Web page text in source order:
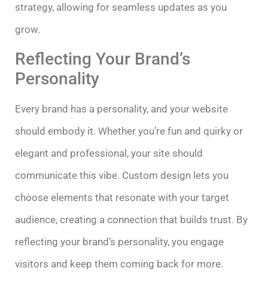
strategy, allowing for seamless updates as you
grow.
Reflecting Your Brand’s
Personality
Every brand has a personality, and your website
should embody it. Whether you’re fun and quirky or
elegant and professional, your site should
communicate this vibe. Custom design lets you
choose elements that resonate with your target
audience, creating a connection that builds trust. By
reflecting your brand’s personality, you engage
visitors and keep them coming back for more.